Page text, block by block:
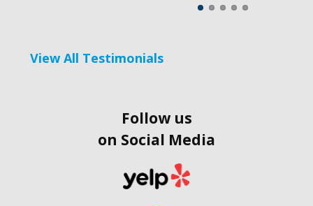
View All Testimonials
Follow us
on Social Media